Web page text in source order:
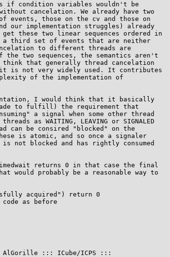
if condition variables wouldn't be
cancelation. We already have two
events, those on the cv and those on
our implementation struggles) already
these two linear sequences ordered in
a third set of events that are neither
to different threads are
the two sequences, the semantics aren't
that generally thread cancelation
it is not very widely used. It contributes
of the implementation of
I would think that it basically
to fulfill) the requirement that
a signal when some other thread
as WAITING, LEAVING or SIGNALED
can be consired "blocked" on the
is atomic, and so once a signaler
is not blocked and has rightly consumed
returns 0 in that case the final
would probably be a reasonable way to
acquired") return 0
as before
AlGorille ::: ICube/ICPS :::